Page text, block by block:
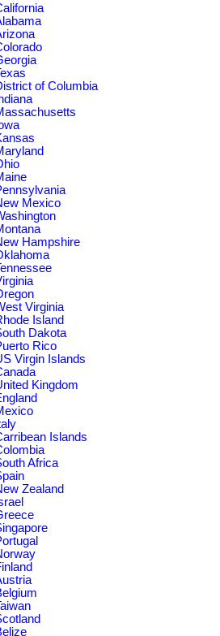
of Columbia
Mexico
Hampshire
Virginia
Island
Dakota
Rico
Virgin Islands
Kingdom
Islands
Africa
Zealand